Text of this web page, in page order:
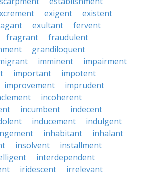
exigent
existent
exultant
fervent
fragrant
fraudulent
grandiloquent
imminent
impairment
important
impotent
improvement
imprudent
incoherent
incumbent
indecent
inducement
indulgent
inhabitant
inhalant
insolvent
installment
interdependent
iridescent
irrelevant